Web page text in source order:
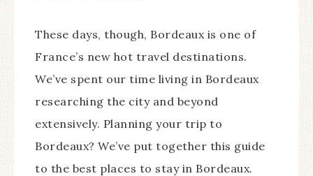
These days, though, Bordeaux is one of
France’s new hot travel destinations.
We’ve spent our time living in Bordeaux
researching the city and beyond
extensively. Planning your trip to
Bordeaux? We’ve put together this guide
to the best places to stay in Bordeaux.